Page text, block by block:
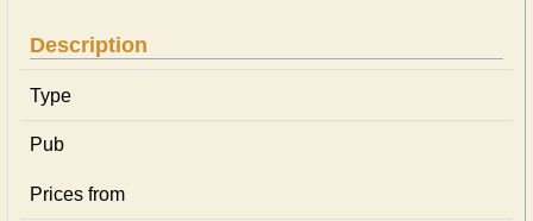
Description
Type
Pub
Prices from